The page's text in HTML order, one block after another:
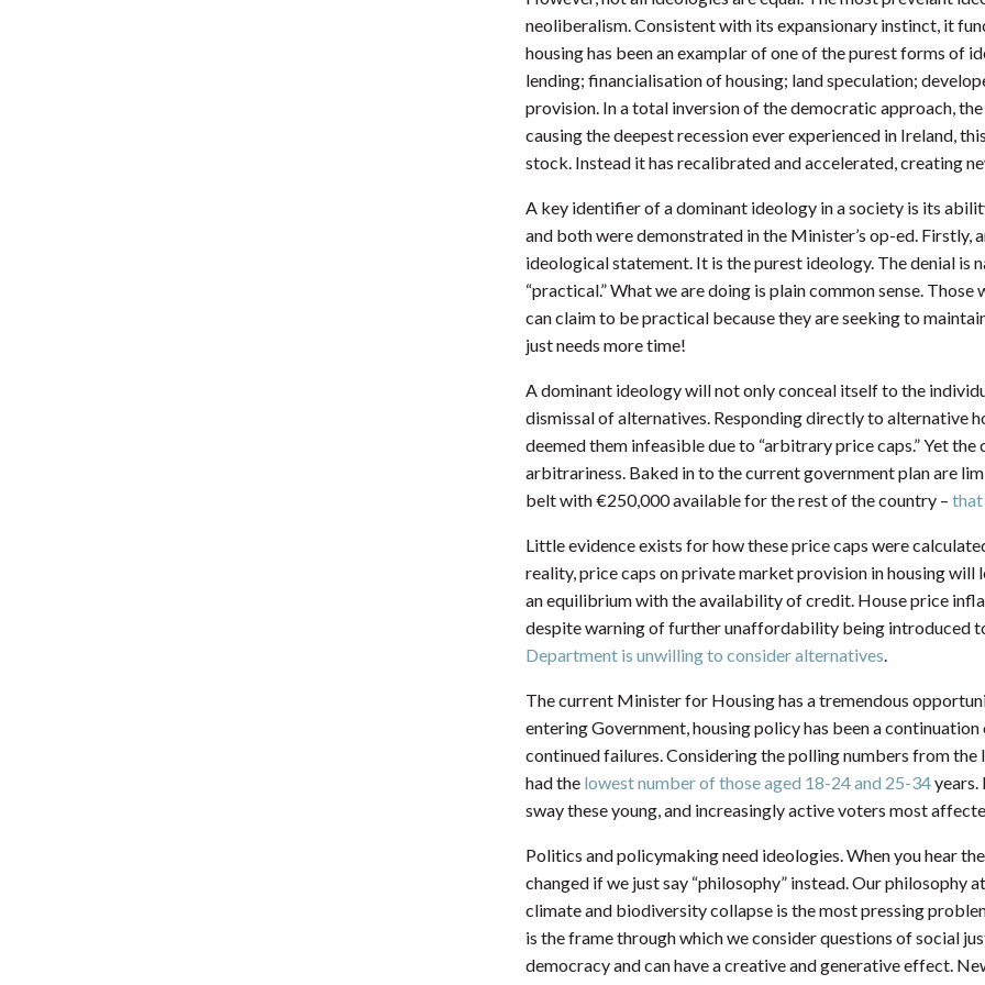
neoliberalism. Consistent with its expansionary instinct, it
housing has been an examplar of one of the purest forms
lending; financialisation of housing; land speculation;
provision. In a total inversion of the democratic approach,
causing the deepest recession ever experienced in Ireland,
stock. Instead it has recalibrated and accelerated, creating
A key identifier of a dominant ideology in a society is its
and both were demonstrated in the Minister’s op-ed. Firstly,
ideological statement. It is the purest ideology. The denial
“practical.” What we are doing is plain common sense.
can claim to be practical because they are seeking to
just needs more time!
A dominant ideology will not only conceal itself to the
dismissal of alternatives. Responding directly to alternative
deemed them infeasible due to “arbitrary price caps.” Yet
arbitrariness. Baked in to the current government plan are
belt with €250,000 available for the rest of the country – that
Little evidence exists for how these price caps were
reality, price caps on private market provision in housing
an equilibrium with the availability of credit. House price
despite warning of further unaffordability being introduced
Department is unwilling to consider alternatives
The current Minister for Housing has a tremendous
entering Government, housing policy has been a
continued failures. Considering the polling numbers from
had the lowest number of those aged 18-24 and 25-34years.
sway these young, and increasingly active voters most
Politics and policymaking need ideologies. When you hear
changed if we just say “philosophy” instead. Our philosophy
climate and biodiversity collapse is the most pressing
is the frame through which we consider questions of social
democracy and can have a creative and generative effect.